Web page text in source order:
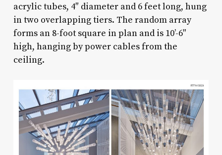
acrylic tubes, 4″ diameter and 6 feet long, hung
in two overlapping tiers. The random array
forms an 8-foot square in plan and is 10’-6″
high, hanging by power cables from the
ceiling.